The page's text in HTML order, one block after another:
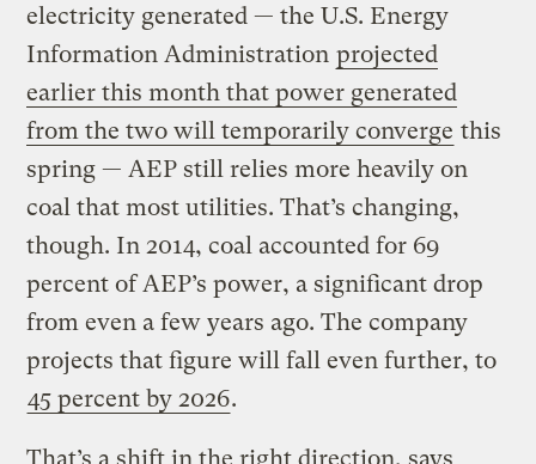
electricity generated — the U.S. Energy
Information Administration projected
earlier this month that power generated
from the two will temporarily converge this
spring — AEP still relies more heavily on
coal that most utilities. That’s changing,
though. In 2014, coal accounted for 69
percent of AEP’s power, a significant drop
from even a few years ago. The company
projects that figure will fall even further, to
45 percent by 2026.
That’s a shift in the right direction, says